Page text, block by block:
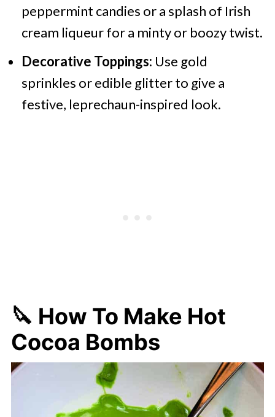
peppermint candies or a splash of Irish
cream liqueur for a minty or boozy twist.​
Decorative Toppings: Use gold
sprinkles or edible glitter to give a
festive, leprechaun-inspired look.​
🔪 How To Make Hot
Cocoa Bombs